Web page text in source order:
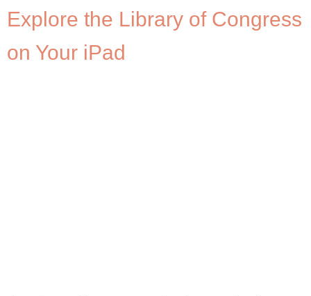
Explore the Library of Congress
on Your iPad